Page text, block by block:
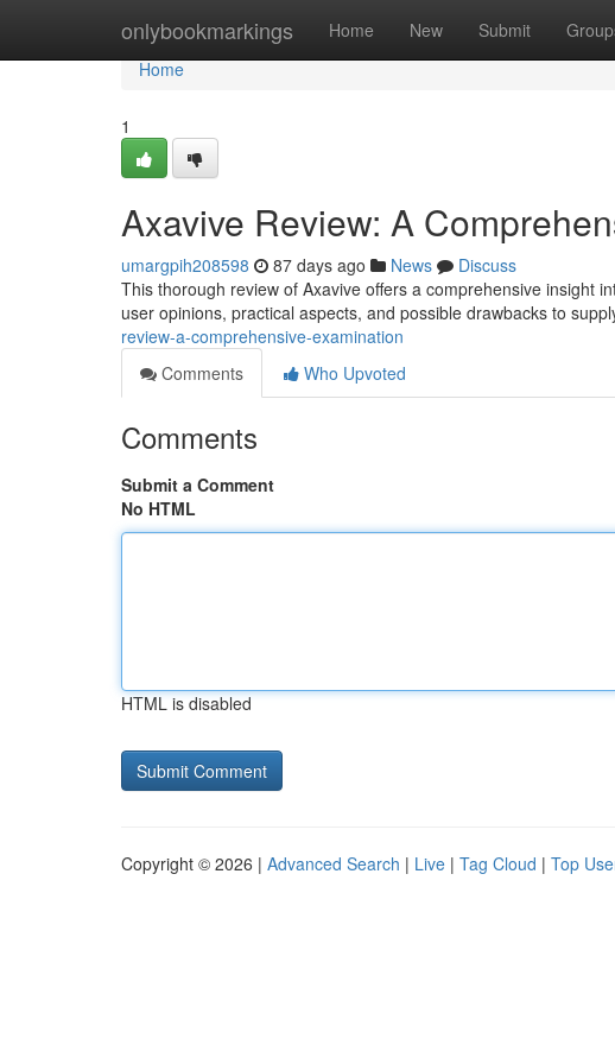
onlybookmarkings Home New Submit
Home
Home
1
Axavive Review: A
umargpih208598 87 days ago News
Discuss
This thorough review of Axavive offers a comprehensive insight
user opinions, practical aspects, and possible drawbacks to
review-a-comprehensive-examination
Comments
Who Upvoted
Comments
Submit a Comment
No HTML
HTML is disabled
Copyright © 2026 | Advanced Search | Live | Tag Cloud | Top